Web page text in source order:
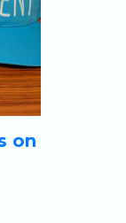
on